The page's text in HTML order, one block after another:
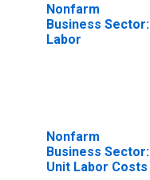
Nonfarm
Business Sector:
Labor
Nonfarm
Business Sector:
Unit Labor Costs